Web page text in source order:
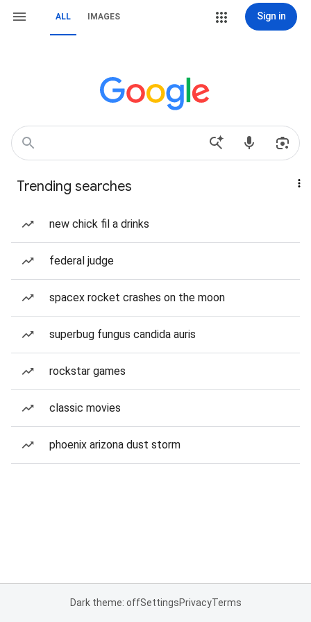
ALL IMAGES Sign in
Trending searches
new chick fil a drinks
federal judge
spacex rocket crashes on the moon
superbug fungus candida auris
rockstar games
classic movies
phoenix arizona dust storm
Dark theme: offSettingsPrivacyTerms